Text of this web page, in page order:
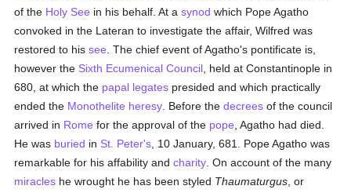
of the Holy See in his behalf. At asynod which Pope Agatho
convoked in the Lateran to investigate the affair, Wilfred was
restored to hissee . The chief event of Agatho's pontificate is,
however the Sixth Ecumenical Council , held at Constantinople in
680, at which the papal legates presided and which practically
ended the Monothelite heresy . Before thedecrees of the council
arrived in Rome for the approval of the pope , Agatho had died.
He was buried in St. Peter's , 10 January, 681. Pope Agatho was
remarkable for his affability andcharity . On account of the many
miracles he wrought he has been styled Thaumaturgus , or